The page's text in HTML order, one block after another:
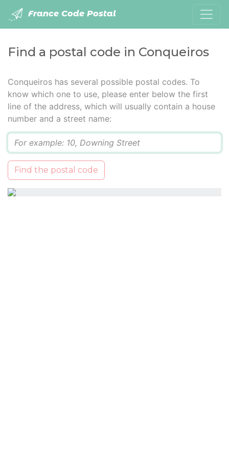
France Code Postal
Find a postal code in Conqueiros
Conqueiros has several possible postal codes. To
know which one to use, please enter below the first
line of the address, which will usually contain a house
number and a street name:
Find the postal code